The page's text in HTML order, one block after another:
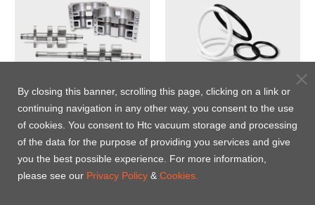
Vacuum Pump
Perfluoroelastomer O'ring
(FFKM)
By closing this banner, scrolling this page, clicking on a link or
continuing navigation in any other way, you consent to the use
of cookies. You consent to Htc vacuum storage and processing
of the data for the purpose of providing you services and give
you the best possible experience. For more information,
please see our Privacy Policy & Cookies.